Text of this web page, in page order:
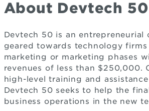
About Devtech 50
Devtech 50 is an entrepreneurial
geared towards technology
marketing or marketing phases
revenues of less than $250,000.
high-level training and
Devtech 50 seeks to help the
business operations in the new